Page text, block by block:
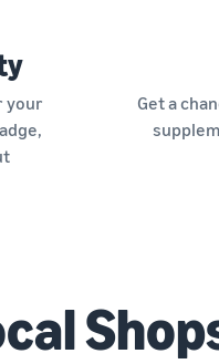
your
Get a